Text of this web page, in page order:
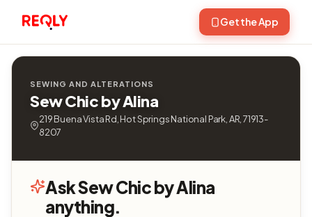
Get the App
SEWING AND ALTERATIONS
Sew Chic by Alina
219 Buena Vista Rd, Hot Springs National Park, AR, 71913-
8207
Ask Sew Chic by Alina
anything.